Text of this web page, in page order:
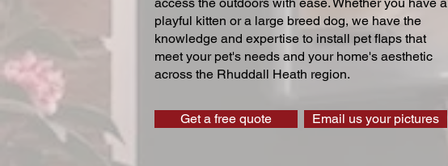
playful kitten or a large breed dog, we have the
knowledge and expertise to install pet flaps that
meet your pet's needs and your home's aesthetic
across the Rhuddall Heath region.
Get a free quote Email us your pictures